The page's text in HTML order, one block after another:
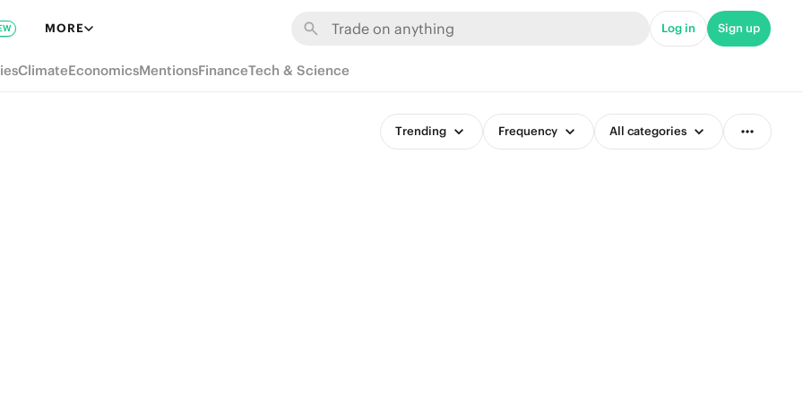
MORE Log in Sign up
ClimateEconomicsMentionsFinanceTech & Science
Trending Frequency All categories